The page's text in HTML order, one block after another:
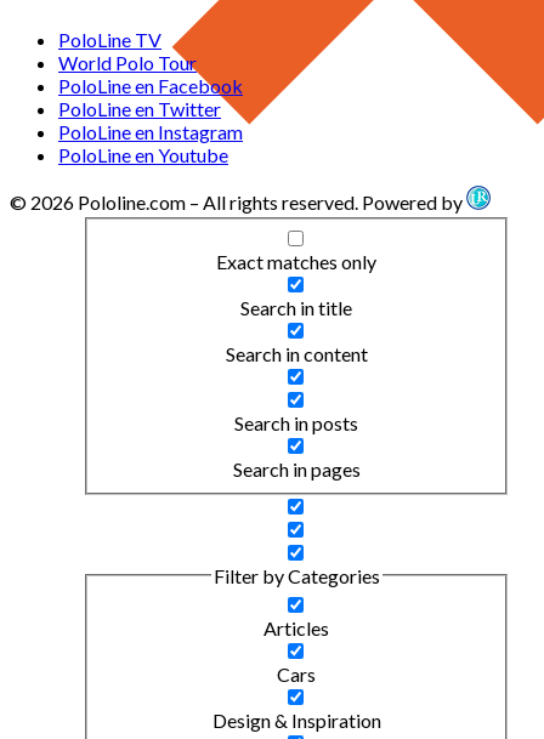
Exact matches only
Search in title
Search in content
Search in posts
Search in pages
Filter by Categories
Articles
Cars
Design & Inspiration
PoloLine TV
World Polo Tour
PoloLine en Facebook
PoloLine en Twitter
PoloLine en Instagram
PoloLine en Youtube
© 2026 Pololine.com – All rights reserved. Powered by